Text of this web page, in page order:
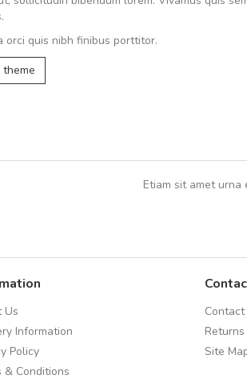
orci quis nibh finibus porttitor.
theme
Curabitur consectetur dolor ut
cursus sapien.
Etiam sit amet
Us
Information
Policy
& Conditions
Contact
Returns
Site